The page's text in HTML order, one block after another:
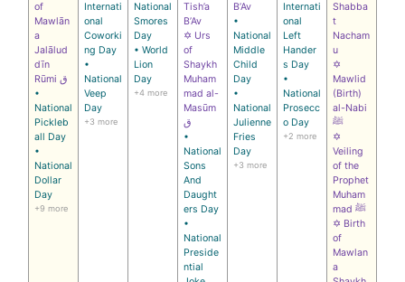
of
Mawlān
a
Jalālud
dīn
Rūmi ق
•
National
Pickleb
all Day
•
National
Dollar
Day
+9 more
Internati
onal
Coworki
ng Day
•
National
Veep
Day
+3 more
National
Smores
Day
• World
Lion
Day
+4 more
Tish’a
B’Av
✡ Urs
of
Shaykh
Muham
mad al-
Masūm
ق
•
National
Sons
And
Daught
ers Day
•
National
Preside
ntial
B’Av
•
National
Middle
Child
Day
•
National
Julienne
Fries
Day
+3 more
Internati
onal
Left
Hander
s Day
•
National
Prosecc
o Day
+2 more
Shabba
t
Nacham
u
✡
Mawlid
(Birth)
al-Nabi
ﷺ
✡
Veiling
of the
Prophet
Muham
mad ﷺ
✡ Birth
of
Mawlan
a